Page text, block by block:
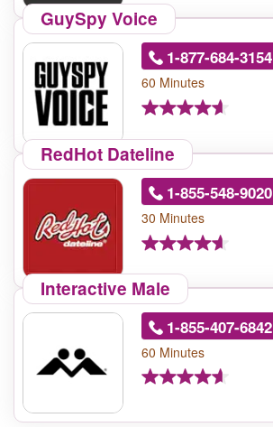
GuySpy Voice
1-877-684-3154
60 Minutes
RedHot Dateline
1-855-548-9020
30 Minutes
Interactive Male
1-855-407-6842
60 Minutes